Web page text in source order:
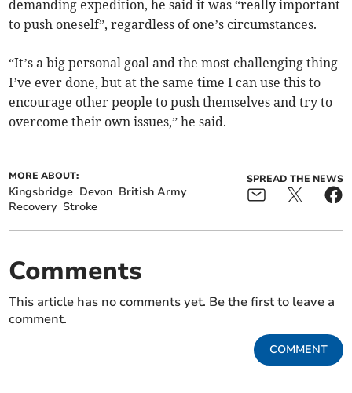
demanding expedition, he said it was “really important
to push oneself”, regardless of one’s circumstances.
“It’s a big personal goal and the most challenging thing
I’ve ever done, but at the same time I can use this to
encourage other people to push themselves and try to
overcome their own issues,” he said.
MORE ABOUT:
Kingsbridge Devon British Army
Recovery Stroke
SPREAD THE NEWS
Comments
This article has no comments yet. Be the first to leave a
comment.
COMMENT